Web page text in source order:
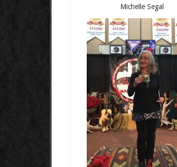
Michelle Segal